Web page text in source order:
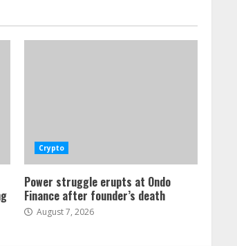
Crypto
Power struggle erupts at Ondo
Finance after founder’s death
August 7, 2026